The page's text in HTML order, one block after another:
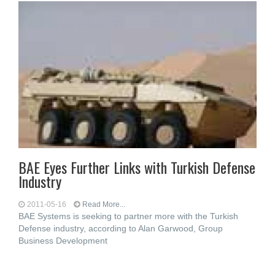
BAE Eyes Further Links with Turkish Defense
Industry
2011-05-16 Read More...
BAE Systems is seeking to partner more with the Turkish
Defense industry, according to Alan Garwood, Group
Business Development